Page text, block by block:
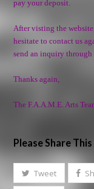
pay your deposit.
After visting the
hesitate to contact us
send an inquiry through
Thanks again,
The F.A.A.M.E. Arts
Please Share This
Tweet